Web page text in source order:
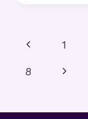
Page
Navigation
Previous
Page
1
8
Next